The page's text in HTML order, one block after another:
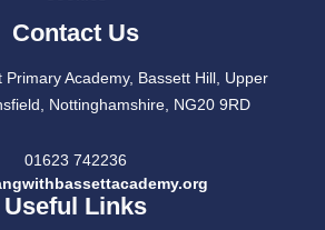
Contact Us
Primary Academy, Bassett Hill, Upper
Nottinghamshire, NG20 9RD
01623 742236
Useful Links